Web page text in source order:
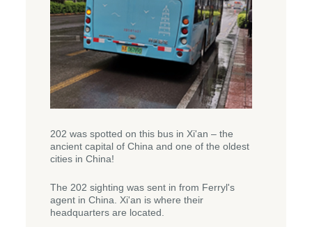
202 was spotted on this bus in Xi'an – the
ancient capital of China and one of the oldest
cities in China!
The 202 sighting was sent in from Ferryl's
agent in China. Xi'an is where their
headquarters are located.